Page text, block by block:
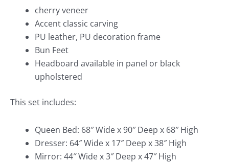
cherry veneer
Accent classic carving
PU leather, PU decoration frame
Bun Feet
Headboard available in panel or black
upholstered
This set includes:
Queen Bed: 68″ Wide x 90″ Deep x 68″ High
Dresser: 64″ Wide x 17″ Deep x 38″ High
Mirror: 44″ Wide x 3″ Deep x 47″ High